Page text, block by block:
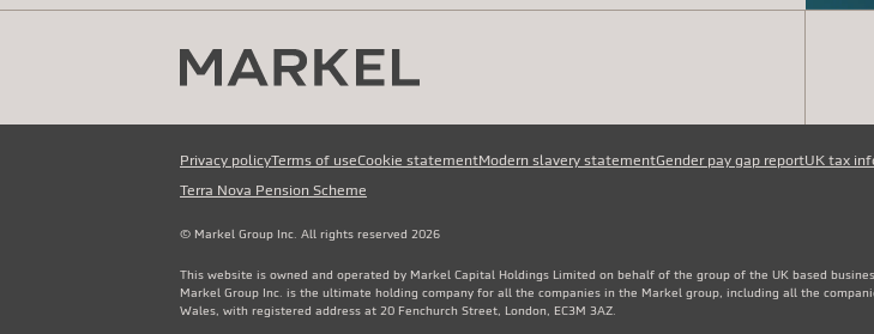
Privacy policyTerms of useCookie statementModern slavery statementGender pay gap reportUK tax
Terra Nova Pension Scheme
© Markel Group Inc. All rights reserved 2026
This website is owned and operated by Markel Capital Holdings Limited on behalf of the group of the UK based
Markel Group Inc. is the ultimate holding company for all the companies in the Markel group, including all the
Wales, with registered address at 20 Fenchurch Street, London, EC3M 3AZ.